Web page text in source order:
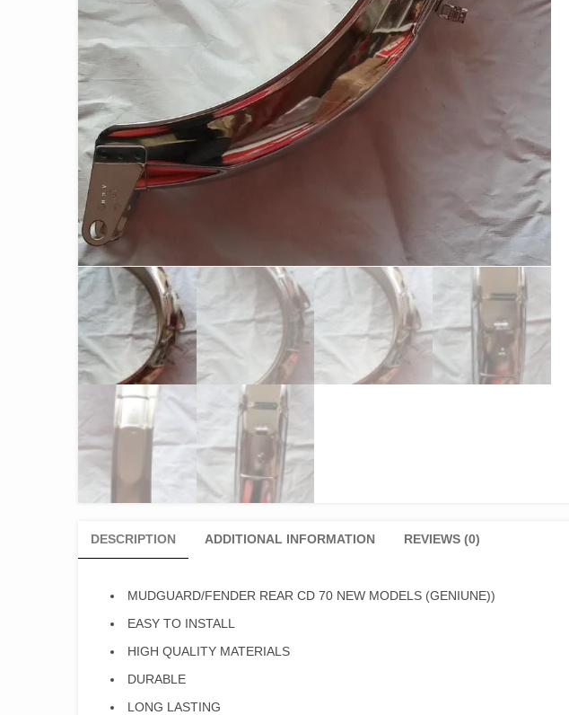
DESCRIPTION ADDITIONAL INFORMATION REVIEWS (0)
MUDGUARD/FENDER REAR CD 70 NEW MODELS (GENIUNE))
EASY TO INSTALL
HIGH QUALITY MATERIALS
DURABLE
LONG LASTING